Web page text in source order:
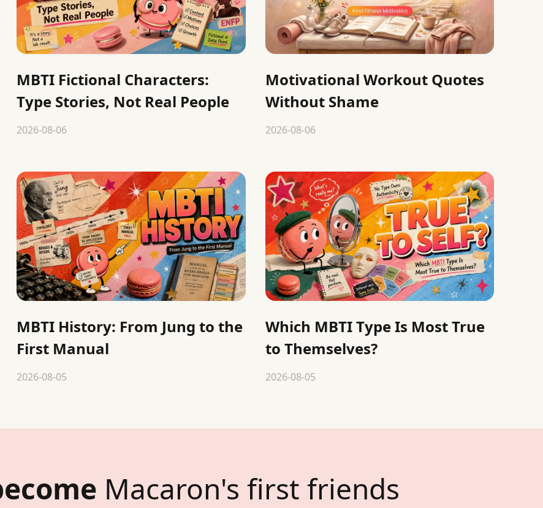
MBTI Fictional Characters:
Type Stories, Not Real People
2026-08-06
Motivational Workout Quotes
Without Shame
2026-08-06
MBTI History: From Jung to the
First Manual
2026-08-05
Which MBTI Type Is Most True
to Themselves?
2026-08-05
Macaron's first friends